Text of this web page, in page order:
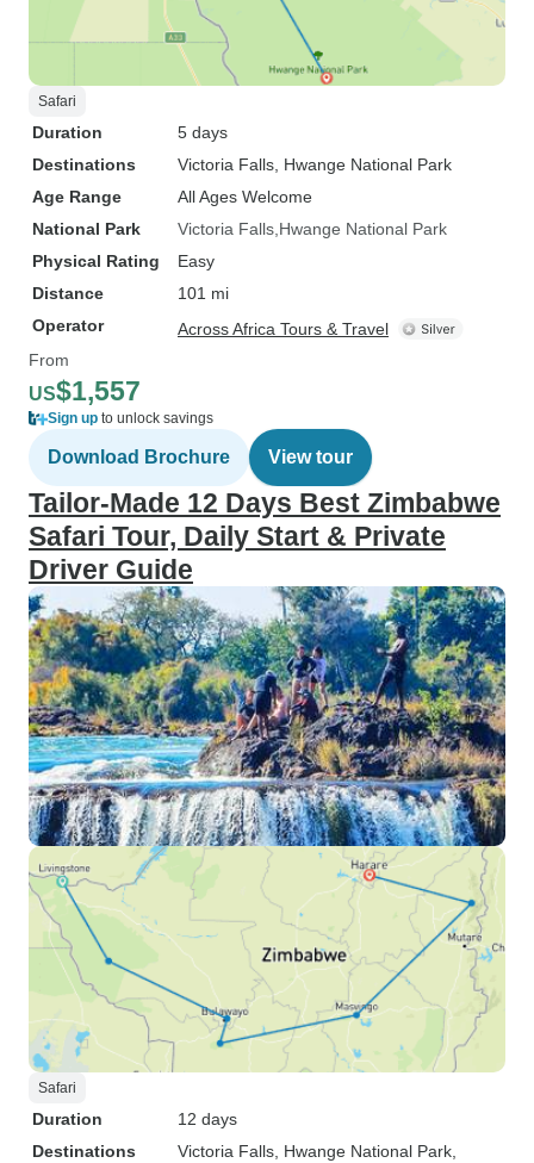
unforgettable experiences make
them the ideal choice for travelers
seeking an extraordinary
adventure. Thank you, Little Liz
Tours, for exceeding all
expectations and providing my
experience. I look forward to
booking more trips with Little Liz
Tours.
Safari
Duration
5 days
Destinations
Victoria Falls , Hwange National Park
Age Range
All Ages Welcome
National Park
Victoria Falls Hwange National Park
Physical Rating
Easy
Distance
101 mi
Operator
Across Africa Tours & Travel
From
US$1,557
Sign up to unlock savings
Download Brochure View tour
Tailor-Made 12 Days Best Zimbabwe
Safari Tour, Daily Start & Private
Driver Guide
Safari
Duration
12 days
Destinations
Victoria Falls , Hwange National Park